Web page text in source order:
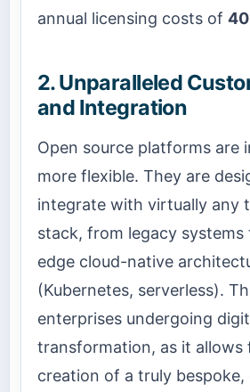
annual licensing costs of
2. Unparalleled
and Integration
Open source platforms are
more flexible. They are
integrate with virtually any
stack, from legacy
edge cloud-native
(Kubernetes, serverless).
enterprises undergoing
transformation, as it allows
creation of a truly